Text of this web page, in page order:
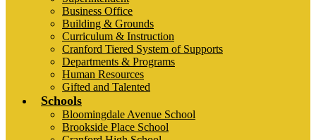
Business Office
Building & Grounds
Curriculum & Instruction
Cranford Tiered System of Supports
Departments & Programs
Human Resources
Gifted and Talented
Schools
Bloomingdale Avenue School
Brookside Place School